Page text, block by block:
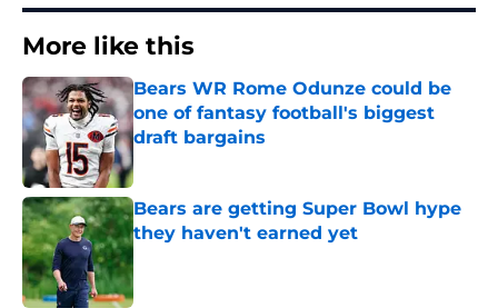
More like this
Bears WR Rome Odunze could be
one of fantasy football's biggest
draft bargains
Bears are getting Super Bowl hype
they haven't earned yet